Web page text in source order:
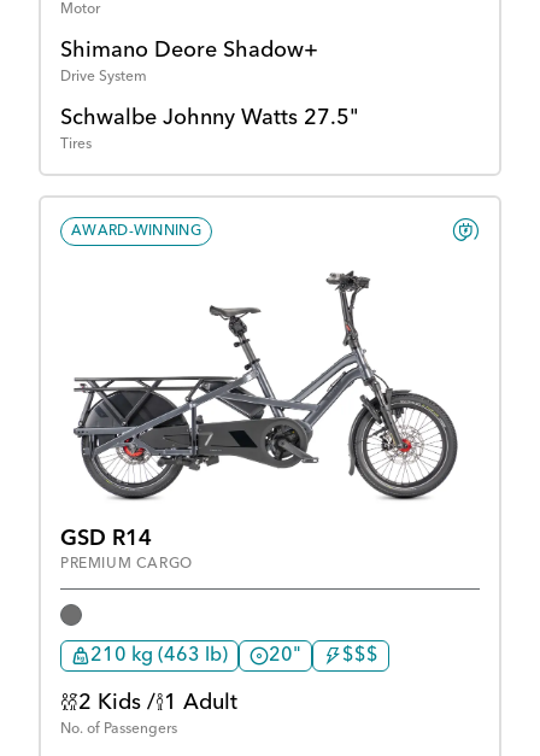
Motor
Shimano Deore Shadow+
Drive System
Schwalbe Johnny Watts 27.5"
Tires
AWARD-WINNING
GSD R14
PREMIUM CARGO
210 kg (463 lb) 20" $$$
2 Kids / 1 Adult
No. of Passengers